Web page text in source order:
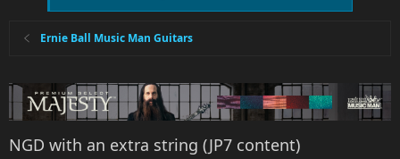
Ernie Ball Music Man Guitars
NGD with an extra string (JP7 content)